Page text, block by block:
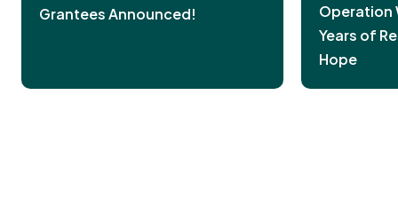
Grantees Announced!
Operation
Years of
Hope